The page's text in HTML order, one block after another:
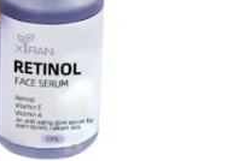
Tanning mousse